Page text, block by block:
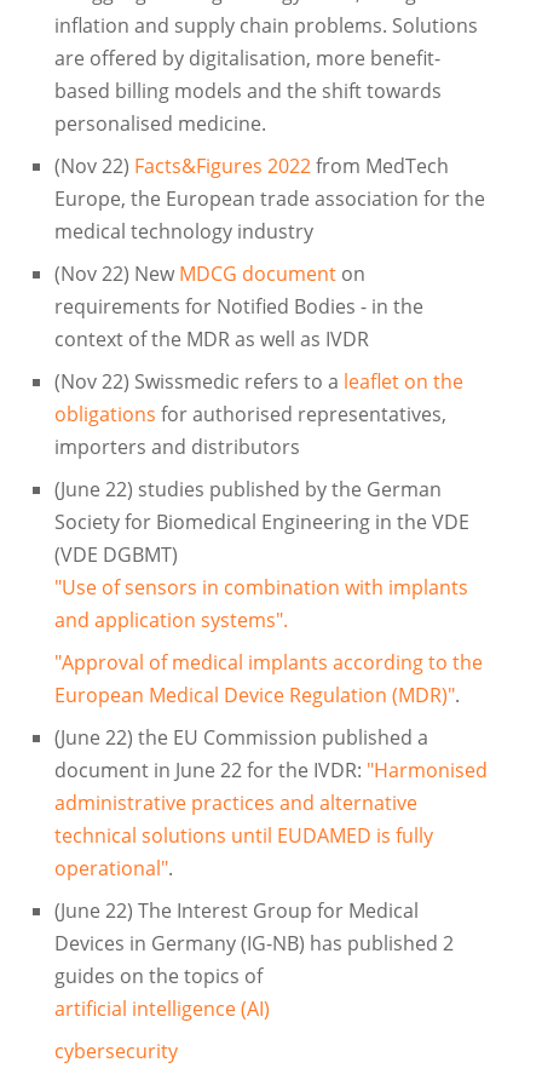
inflation and supply chain problems. Solutions
are offered by digitalisation, more benefit-
based billing models and the shift towards
personalised medicine.
(Nov 22) Facts&Figures 2022from MedTech
Europe, the European trade association for the
medical technology industry
(Nov 22) New MDCG documenton
requirements for Notified Bodies - in the
context of the MDR as well as IVDR
(Nov 22) Swissmedic refers to a leaflet on the
obligations for authorised representatives,
importers and distributors
(June 22) studies published by the German
Society for Biomedical Engineering in the VDE
(VDE DGBMT)
"Use of sensors in combination with implants
and application systems".
"Approval of medical implants according to the
European Medical Device Regulation (MDR)".
(June 22) the EU Commission published a
document in June 22 for the IVDR: "Harmonised
administrative practices and alternative
technical solutions until EUDAMED is fully
operational".
(June 22) The Interest Group for Medical
Devices in Germany (IG-NB) has published 2
guides on the topics of
artificial intelligence (AI)
cybersecurity